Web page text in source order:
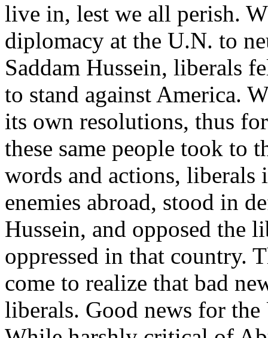
live in, lest we all perish.
diplomacy at the U.N. to
Saddam Hussein, liberals
to stand against America.
its own resolutions, thus
these same people took to
words and actions, liberals
enemies abroad, stood in
Hussein, and opposed the
oppressed in that country.
come to realize that bad
liberals. Good news for